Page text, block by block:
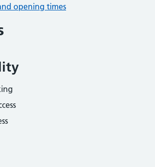
opening times